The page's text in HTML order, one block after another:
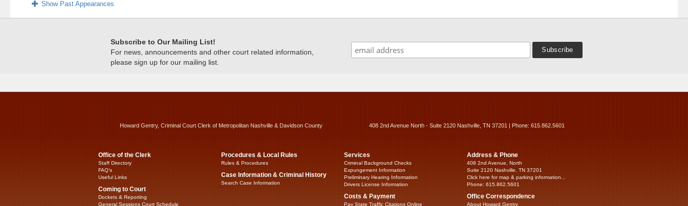
Show Past Appearances
Subscribe to Our Mailing List!
For news, announcements and other court related information,
please sign up for our mailing list.
Howard Gentry, Criminal Court Clerk of Metropolitan Nashville & Davidson County 408 2nd Avenue North - Suite 2120 Nashville, TN 37201 | Phone: 615.862.5601
Office of the Clerk
Staff Directory
FAQ’s
Useful Links
Coming to Court
Dockets & Reporting
General Sessions Court Schedule
Procedures & Local Rules
Rules & Procedures
Case Information & Criminal History
Search Case Information
Services
Criminal Background Checks
Expungement Information
Preliminary Hearing Information
Drivers License Information
Costs & Payment
Pay State Traffic Citations Online
Address & Phone
408 2nd Avenue, North
Suite 2120 Nashville, TN 37201
Click here for map & parking information...
Phone: 615.862.5601
Office Correspondence
About Howard Gentry